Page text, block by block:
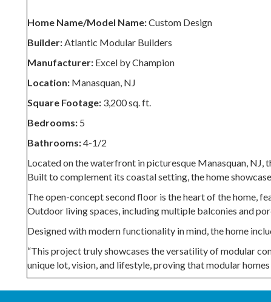
Home Name/Model Name:Custom Design
Builder:Atlantic Modular Builders
Manufacturer: Excel by Champion
Location: Manasquan, NJ
Square Footage: 3,200 sq. ft.
Bedrooms: 5
Bathrooms:4-1/2
Located on the waterfront in picturesque Manasquan,
Built to complement its coastal setting, the home
The open-concept second floor is the heart of the home,
Outdoor living spaces, including multiple balconies and
Designed with modern functionality in mind, the home
“This project truly showcases the versatility of modular
unique lot, vision, and lifestyle, proving that modular